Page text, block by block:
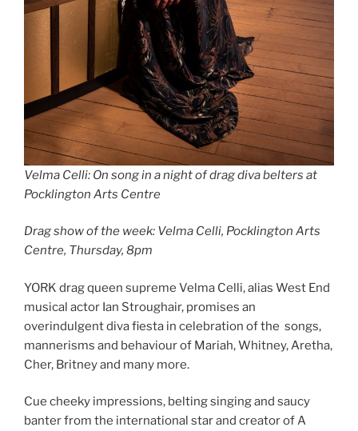
Velma Celli: On song in a night of drag diva belters at
Pocklington Arts Centre
Drag show of the week: Velma Celli, Pocklington Arts
Centre, Thursday, 8pm
YORK drag queen supreme Velma Celli, alias West End
musical actor Ian Stroughair, promises an
overindulgent diva fiesta in celebration of the songs,
mannerisms and behaviour of Mariah, Whitney, Aretha,
Cher, Britney and many more.
Cue cheeky impressions, belting singing and saucy
banter from the international star and creator of A